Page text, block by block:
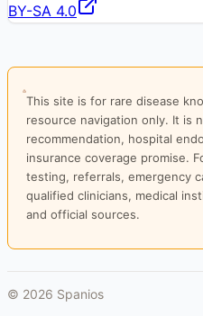
BY-SA 4.0
This site is for rare disease
resource navigation only. It is
recommendation, hospital
insurance coverage promise.
testing, referrals, emergency
qualified clinicians, medical
and official sources.
© 2026 Spanios